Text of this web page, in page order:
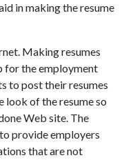
in making the resume
Making resumes
for the employment
to post their resumes
look of the resume so
Web site. The
provide employers
that are not